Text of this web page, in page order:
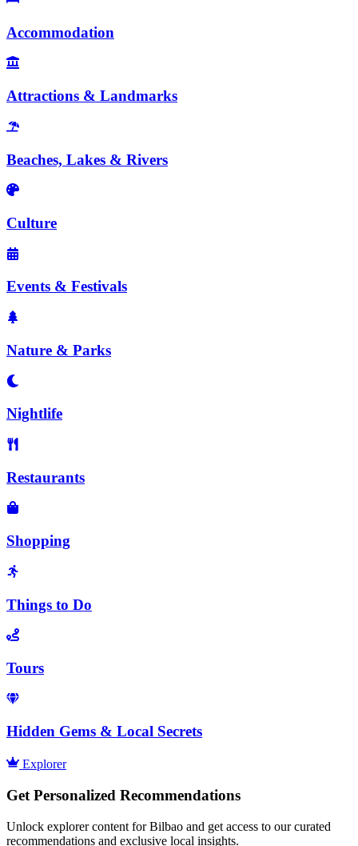
Accommodation
Attractions & Landmarks
Beaches, Lakes & Rivers
Culture
Events & Festivals
Nature & Parks
Nightlife
Restaurants
Shopping
Things to Do
Tours
Hidden Gems & Local Secrets
Explorer
Get Personalized Recommendations
Unlock explorer content for Bilbao and get access to our curated
recommendations and exclusive local insights.